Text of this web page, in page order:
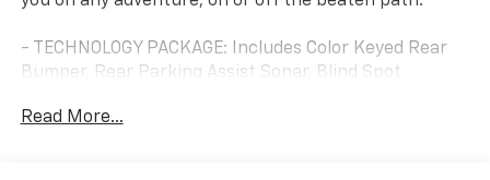
- TECHNOLOGY PACKAGE: Includes Color Keyed Rear
Bumper, Rear Parking Assist Sonar, Blind Spot
- 6 Speakers, AM/FM radio: SiriusXM, Radio: Premium
Read More...